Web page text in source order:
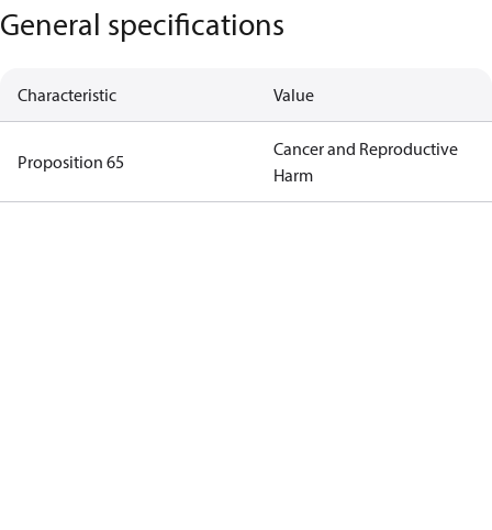
General specifications
Characteristic Value
Proposition 65
Cancer and Reproductive
Harm